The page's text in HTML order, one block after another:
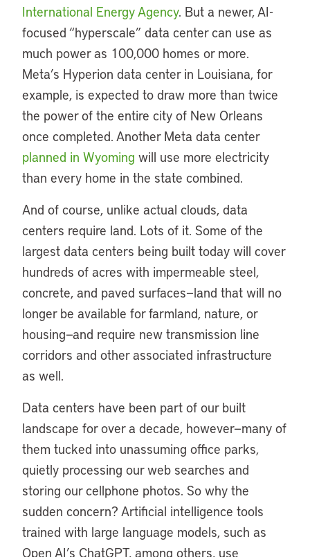
International Energy Agency. But a newer, AI-
focused “hyperscale” data center can use as
much power as 100,000 homes or more.
Meta’s Hyperion data center in Louisiana, for
example, is expected to draw more than twice
the power of the entire city of New Orleans
once completed. Another Meta data center
planned in Wyoming will use more electricity
than every home in the state combined.
And of course, unlike actual clouds, data
centers require land. Lots of it. Some of the
largest data centers being built today will cover
hundreds of acres with impermeable steel,
concrete, and paved surfaces—land that will no
longer be available for farmland, nature, or
housing—and require new transmission line
corridors and other associated infrastructure
as well.
Data centers have been part of our built
landscape for over a decade, however—many of
them tucked into unassuming office parks,
quietly processing our web searches and
storing our cellphone photos. So why the
sudden concern? Artificial intelligence tools
trained with large language models, such as
Open AI’s ChatGPT, among others, use